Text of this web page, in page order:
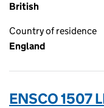
British
Country of residence
England
ENSCO 1507